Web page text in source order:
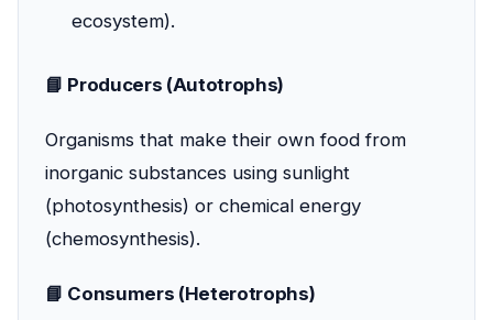
ecosystem).
📘 Producers (Autotrophs)
Organisms that make their own food from
inorganic substances using sunlight
(photosynthesis) or chemical energy
(chemosynthesis).
📘 Consumers (Heterotrophs)